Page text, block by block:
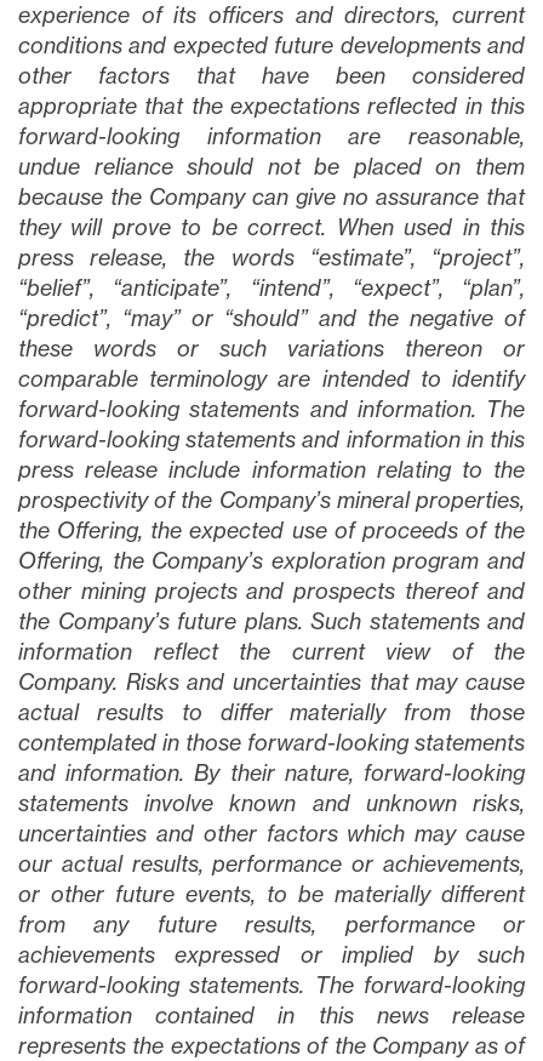
experience of its officers and directors, current
conditions and expected future developments and
other factors that have been considered
appropriate that the expectations reflected in this
forward-looking information are reasonable,
undue reliance should not be placed on them
because the Company can give no assurance that
they will prove to be correct. When used in this
press release, the words “estimate”, “project”,
“belief”, “anticipate”, “intend”, “expect”, “plan”,
“predict”, “may” or “should” and the negative of
these words or such variations thereon or
comparable terminology are intended to identify
forward-looking statements and information. The
forward-looking statements and information in this
press release include information relating to the
prospectivity of the Company’s mineral properties,
the Offering, the expected use of proceeds of the
Offering, the Company’s exploration program and
other mining projects and prospects thereof and
the Company’s future plans. Such statements and
information reflect the current view of the
Company. Risks and uncertainties that may cause
actual results to differ materially from those
contemplated in those forward-looking statements
and information. By their nature, forward-looking
statements involve known and unknown risks,
uncertainties and other factors which may cause
our actual results, performance or achievements,
or other future events, to be materially different
from any future results, performance or
achievements expressed or implied by such
forward-looking statements. The forward-looking
information contained in this news release
represents the expectations of the Company as of